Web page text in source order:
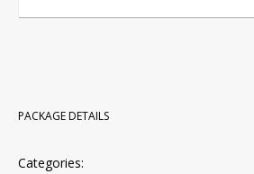
PACKAGE DETAILS
Categories: